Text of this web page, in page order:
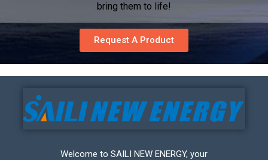
bring them to life!
Request A Product
Welcome to SAILI NEW ENERGY, your